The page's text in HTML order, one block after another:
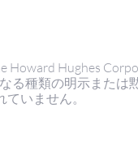
Howard Hughes
種類の明示または
いません。